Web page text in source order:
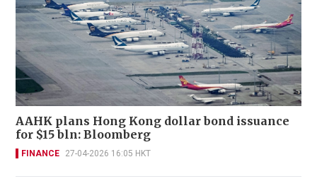
AAHK plans Hong Kong dollar bond issuance
for $15 bln: Bloomberg
FINANCE 27-04-2026 16:05 HKT